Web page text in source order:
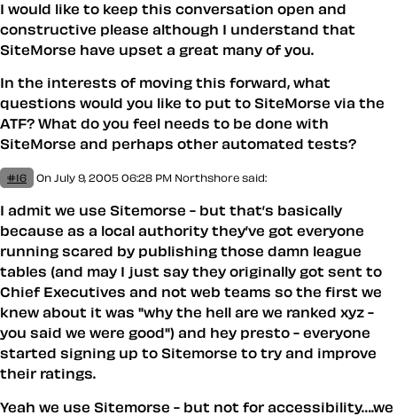
I would like to keep this conversation open and
constructive please although I understand that
SiteMorse have upset a great many of you.
In the interests of moving this forward, what
questions would you like to put to SiteMorse via the
ATF? What do you feel needs to be done with
SiteMorse and perhaps other automated tests?
#16 On July 9, 2005 06:28 PM Northshore said:
I admit we use Sitemorse - but that’s basically
because as a local authority they’ve got everyone
running scared by publishing those damn league
tables (and may I just say they originally got sent to
Chief Executives and not web teams so the first we
knew about it was "why the hell are we ranked xyz -
you said we were good") and hey presto - everyone
started signing up to Sitemorse to try and improve
their ratings.
Yeah we use Sitemorse - but not for accessibility….we